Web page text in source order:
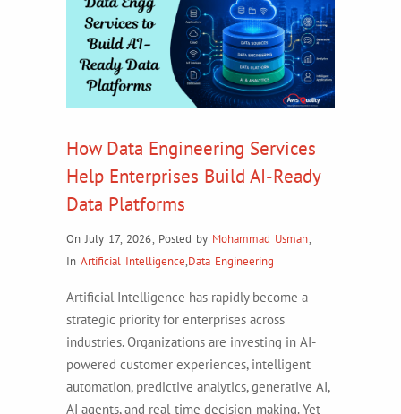
How Data Engineering Services
Help Enterprises Build AI-Ready
Data Platforms
On July 17, 2026, Posted by Mohammad Usman,
In Artificial Intelligence,Data Engineering
Artificial Intelligence has rapidly become a
strategic priority for enterprises across
industries. Organizations are investing in AI-
powered customer experiences, intelligent
automation, predictive analytics, generative AI,
AI agents, and real-time decision-making. Yet